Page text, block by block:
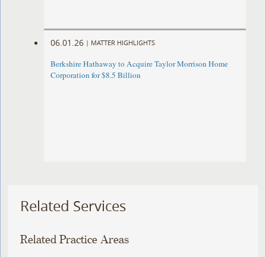
06.01.26 | MATTER HIGHLIGHTS
Berkshire Hathaway to Acquire Taylor Morrison Home
Corporation for $8.5 Billion
Related Services
Related Practice Areas